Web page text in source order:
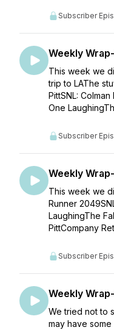
Subscriber
Weekly
This week we
trip to LAThe
PittSNL:
One
Subscriber
Weekly
This week we
Runner
LaughingThe
PittCompany
Subscriber
Weekly
We tried not to
may have